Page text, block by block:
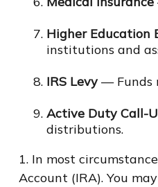
Higher Education
institutions and
IRS Levy— Funds
Active Duty Call-
distributions.
1. In most
Account (IRA). You